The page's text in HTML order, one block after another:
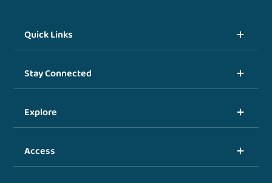
Quick Links
Stay Connected
Explore
Access